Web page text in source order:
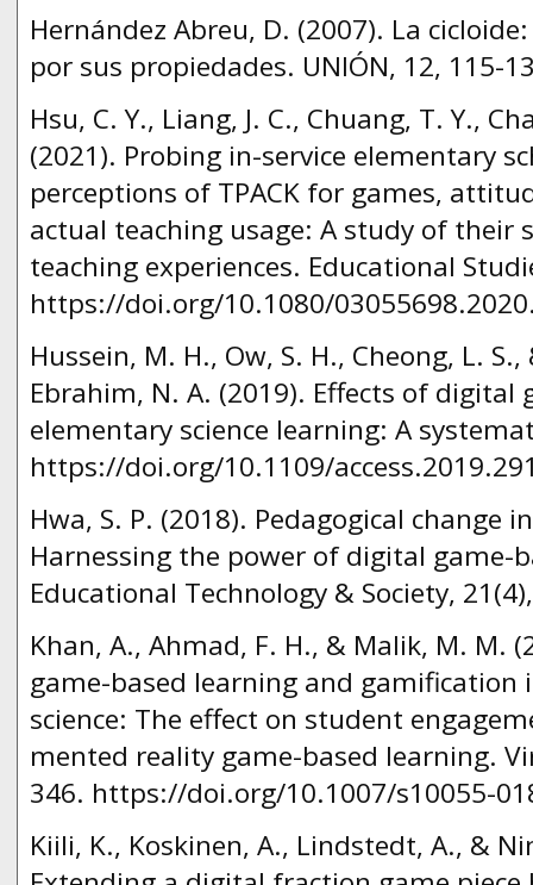
Hernández Abreu, D. (2007). La
por sus propiedades. UNIÓN, 12, 115-
Hsu, C. Y., Liang, J. C., Chuang, T. Y.,
(2021). Probing in-service elementary
perceptions of TPACK for games,
actual teaching usage: A study of their
teaching experiences. Educational
https://doi.org/10.1080/
Hussein, M. H., Ow, S. H., Cheong, L.
Ebrahim, N. A. (2019). Effects of digital
elementary science learning: A
https://doi.org/10.1109/
Hwa, S. P. (2018). Pedagogical change
Harnessing the power of digital game-
Educational Technology & Society,
Khan, A., Ahmad, F. H., & Malik, M. M.
game-based learning and gamification
science: The effect on student
mented reality game-based learning.
346. https://doi.org/10.1007/s10055-
Kiili, K., Koskinen, A., Lindstedt, A., &